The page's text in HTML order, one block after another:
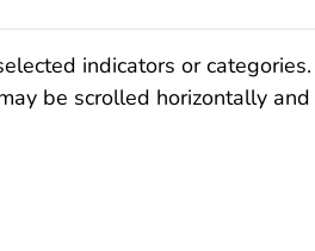
indicators or
be scrolled horizontally